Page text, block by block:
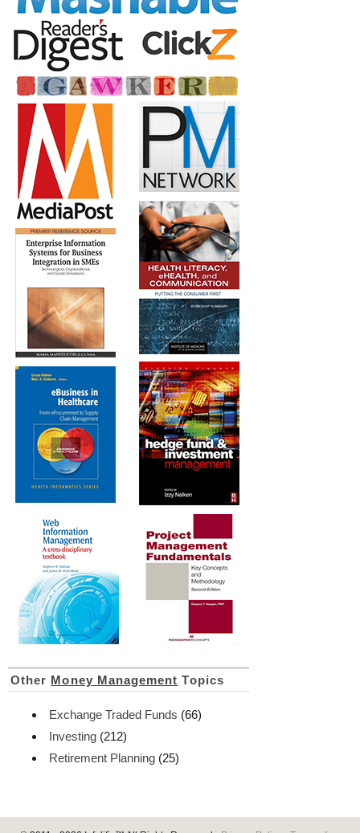
Other Money Management Topics
Exchange Traded Funds (66)
Investing (212)
Retirement Planning (25)